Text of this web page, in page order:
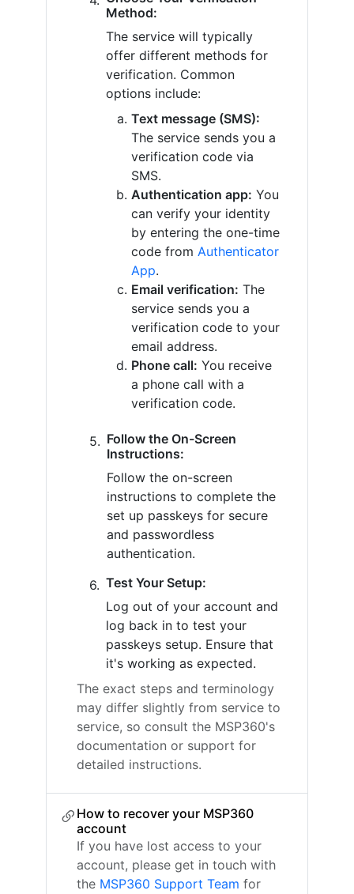
Method:
The service will typically
offer different methods for
verification. Common
options include:
Text message (SMS):
The service sends you a
verification code via
SMS.
Authentication app: You
can verify your identity
by entering the one-time
code from Authenticator
App.
Email verification: The
service sends you a
verification code to your
email address.
Phone call: You receive
a phone call with a
verification code.
Follow the On-Screen
Instructions:
Follow the on-screen
instructions to complete the
set up passkeys for secure
and passwordless
authentication.
Test Your Setup:
Log out of your account and
log back in to test your
passkeys setup. Ensure that
it's working as expected.
The exact steps and terminology
may differ slightly from service to
service, so consult the MSP360's
documentation or support for
detailed instructions.
How to recover your MSP360
account
If you have lost access to your
account, please get in touch with
the MSP360 Support Team for